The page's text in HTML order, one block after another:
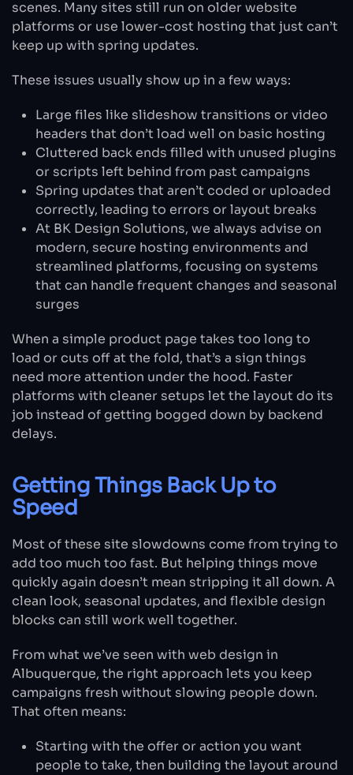
scenes. Many sites still run on older website
platforms or use lower-cost hosting that just can’t
keep up with spring updates.
These issues usually show up in a few ways:
Large files like slideshow transitions or video
headers that don’t load well on basic hosting
Cluttered back ends filled with unused plugins
or scripts left behind from past campaigns
Spring updates that aren’t coded or uploaded
correctly, leading to errors or layout breaks
At BK Design Solutions, we always advise on
modern, secure hosting environments and
streamlined platforms, focusing on systems
that can handle frequent changes and seasonal
surges
When a simple product page takes too long to
load or cuts off at the fold, that’s a sign things
need more attention under the hood. Faster
platforms with cleaner setups let the layout do its
job instead of getting bogged down by backend
delays.
Getting Things Back Up to
Speed
Most of these site slowdowns come from trying to
add too much too fast. But helping things move
quickly again doesn’t mean stripping it all down. A
clean look, seasonal updates, and flexible design
blocks can still work well together.
From what we’ve seen with web design in
Albuquerque, the right approach lets you keep
campaigns fresh without slowing people down.
That often means:
Starting with the offer or action you want
people to take, then building the layout around